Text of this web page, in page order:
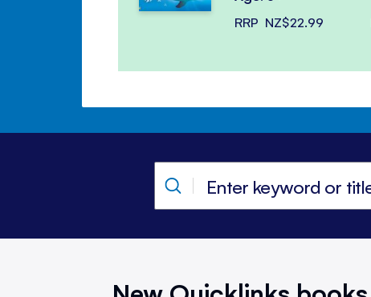
RRP NZ$22.99